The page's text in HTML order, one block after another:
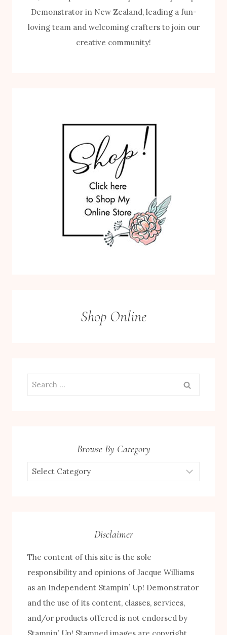
Demonstrator in New Zealand, leading a fun-
loving team and welcoming crafters to join our
creative community!
Shop Online
Search
Browse By Category
Browse
Disclaimer
The content of this site is the sole
responsibility and opinions of Jacque Williams
as an Independent Stampin’ Up! Demonstrator
and the use of its content, classes, services,
and/or products offered is not endorsed by